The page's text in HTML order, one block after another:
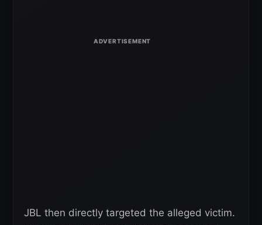
JBL then directly targeted the alleged victim.